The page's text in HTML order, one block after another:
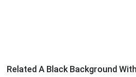
Related A Black Background